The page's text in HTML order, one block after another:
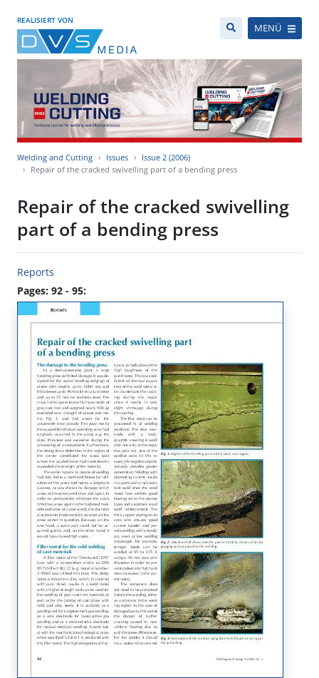
REALISIERT VON
MENÜ
Welding and Cutting Issues
Issue 2 (2006)
Repair of the cracked swivelling part of a bending press
Repair of the cracked swivelling
part of a bending press
Reports
Pages: 92 - 95: